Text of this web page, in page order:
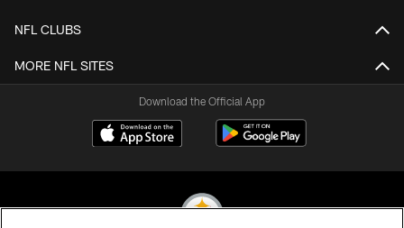
NFL CLUBS
MORE NFL SITES
Download the Official App